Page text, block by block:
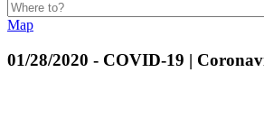
Map
01/28/2020 - COVID-19 |